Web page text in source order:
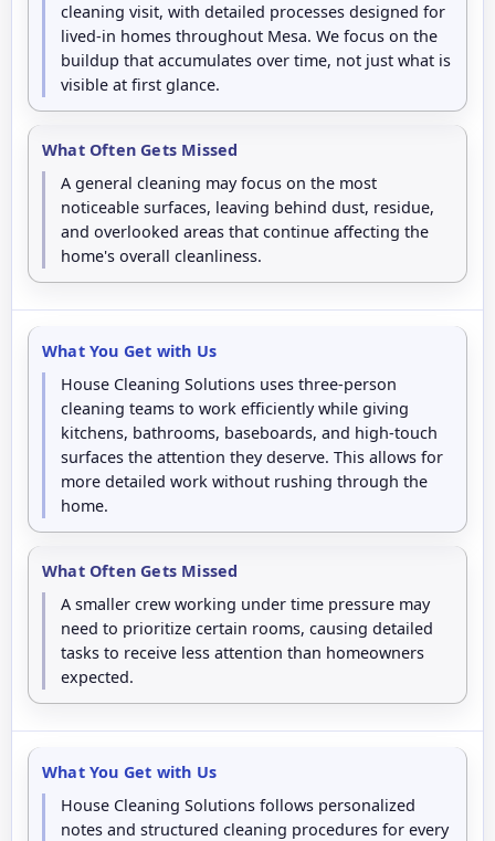
cleaning visit, with detailed processes designed for
lived-in homes throughout Mesa. We focus on the
buildup that accumulates over time, not just what is
visible at first glance.
What Often Gets Missed
A general cleaning may focus on the most
noticeable surfaces, leaving behind dust, residue,
and overlooked areas that continue affecting the
home's overall cleanliness.
What You Get with Us
House Cleaning Solutions uses three-person
cleaning teams to work efficiently while giving
kitchens, bathrooms, baseboards, and high-touch
surfaces the attention they deserve. This allows for
more detailed work without rushing through the
home.
What Often Gets Missed
A smaller crew working under time pressure may
need to prioritize certain rooms, causing detailed
tasks to receive less attention than homeowners
expected.
What You Get with Us
House Cleaning Solutions follows personalized
notes and structured cleaning procedures for every